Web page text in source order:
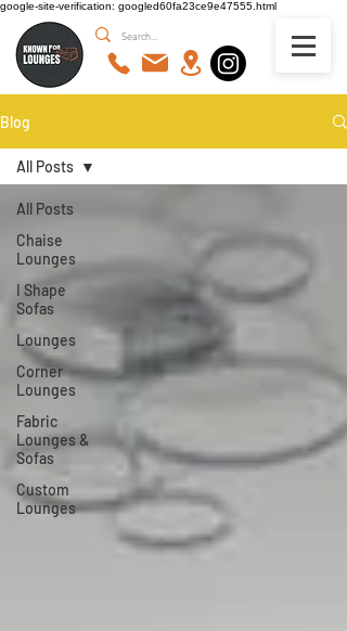
google-site-verification: googled60fa23ce9e47555.html
Blog
All Posts
Chaise
Lounges
I Shape
Sofas
Lounges
Corner
Lounges
Fabric
Lounges &
Sofas
Custom
Lounges
All Posts